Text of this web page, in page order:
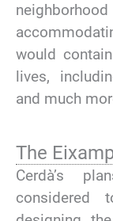
would
lives,
and much
The
Cerdà’s
considered